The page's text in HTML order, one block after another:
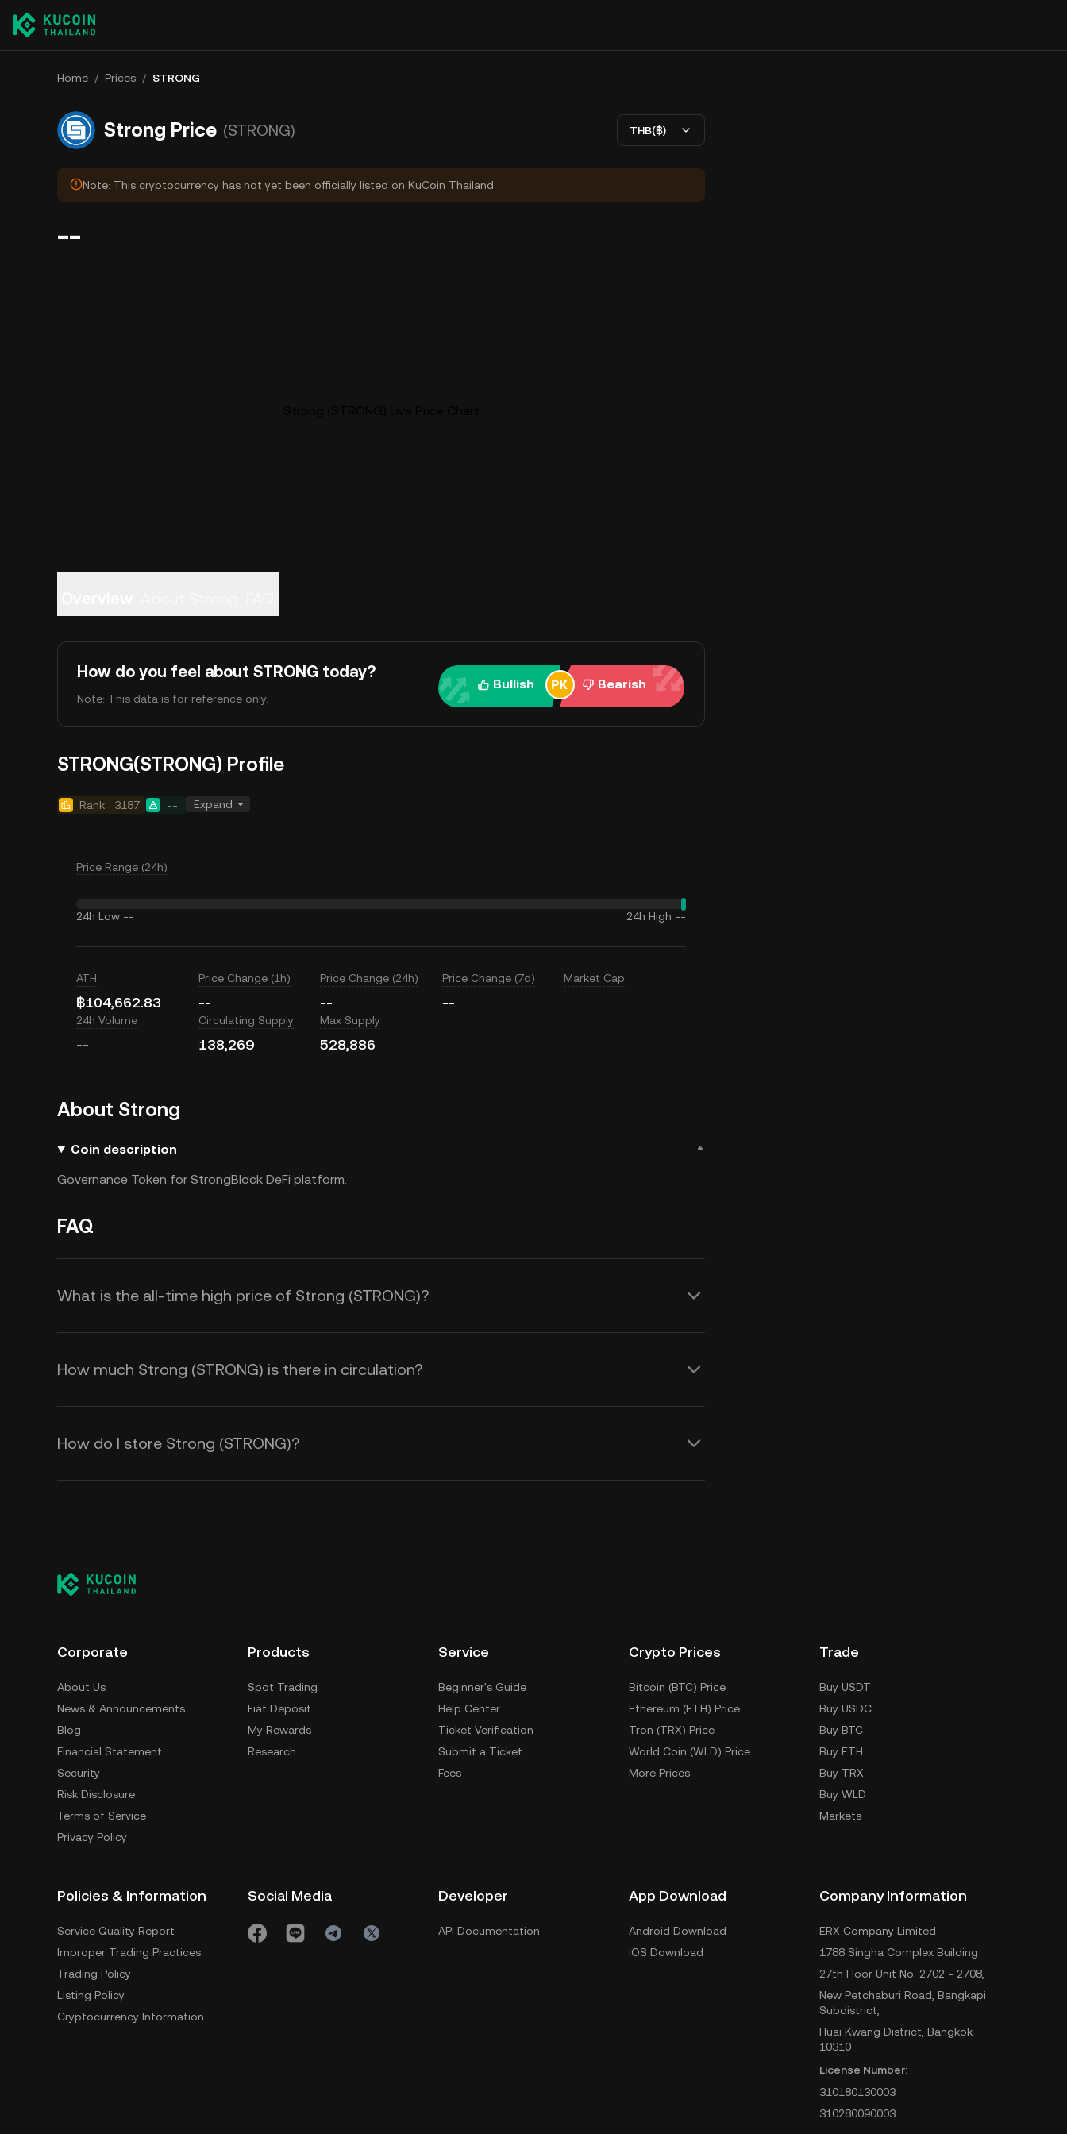
Home / Prices / STRONG
Strong Price (STRONG) THB(฿)
Note: This cryptocurrency has not yet been officially listed on KuCoin Thailand.
--
How do you feel about STRONG today?
Note: This data is for reference only.
Bullish Bearish
STRONG(STRONG) Profile
Rank 3187 -- Expand
Price Range (24h)
24h Low -- 24h High --
ATH
฿104,662.83
Price Change (1h)
--
Price Change (24h)
--
Price Change (7d)
--
Market Cap
24h Volume
--
Circulating Supply
138,269
Max Supply
528,886
About Strong
Coin description
Governance Token for StrongBlock DeFi platform.
FAQ
What is the all-time high price of Strong (STRONG)?
How much Strong (STRONG) is there in circulation?
How do I store Strong (STRONG)?
Corporate
About Us
News & Announcements
Blog
Financial Statement
Security
Risk Disclosure
Terms of Service
Privacy Policy
Products
Spot Trading
Fiat Deposit
My Rewards
Research
Service
Beginner's Guide
Help Center
Ticket Verification
Submit a Ticket
Fees
Crypto Prices
Bitcoin (BTC) Price
Ethereum (ETH) Price
Tron (TRX) Price
World Coin (WLD) Price
More Prices
Trade
Buy USDT
Buy USDC
Buy BTC
Buy ETH
Buy TRX
Buy WLD
Markets
Policies & Information
Service Quality Report
Improper Trading Practices
Trading Policy
Listing Policy
Cryptocurrency Information
Social Media Developer
API Documentation
App Download
Android Download
iOS Download
Company Information
ERX Company Limited
1788 Singha Complex Building
27th Floor Unit No. 2702 - 2708,
New Petchaburi Road, Bangkapi
Subdistrict,
Huai Kwang District, Bangkok
10310
License Number:
310180130003
310280090003